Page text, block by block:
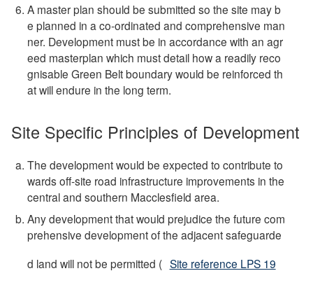
A master plan should be submitted so the site may b
e planned in a co-ordinated and comprehensive man
ner. Development must be in accordance with an agr
eed masterplan which must detail how a readily reco
gnisable Green Belt boundary would be reinforced th
at will endure in the long term.
Site Specific Principles of Development
The development would be expected to contribute to
wards off-site road infrastructure improvements in the
central and southern Macclesfield area.
Any development that would prejudice the future com
prehensive development of the adjacent safeguarde
d land will not be permitted ( Site reference LPS 19